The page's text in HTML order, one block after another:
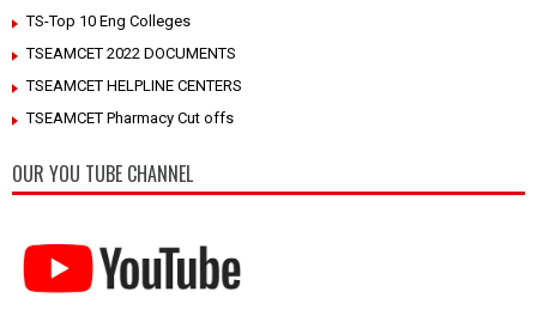
TS-Top 10 Eng Colleges
TSEAMCET 2022 DOCUMENTS
TSEAMCET HELPLINE CENTERS
TSEAMCET Pharmacy Cut offs
OUR YOU TUBE CHANNEL